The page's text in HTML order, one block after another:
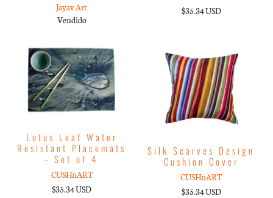
Jayav Art
Vendido
$35.34 USD
Lotus Leaf Water
Resistant Placemats
- Set of 4
CUSHnART
$35.34 USD
Silk Scarves Design
Cushion Cover
CUSHnART
$35.34 USD